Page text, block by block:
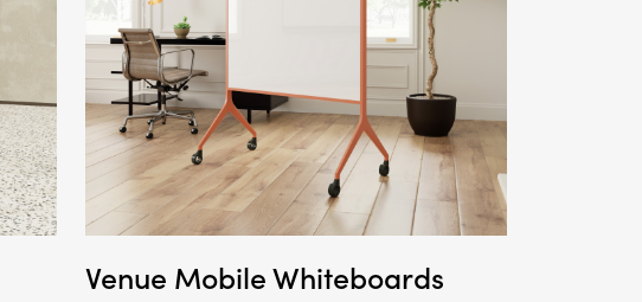
Venue Mobile Whiteboards